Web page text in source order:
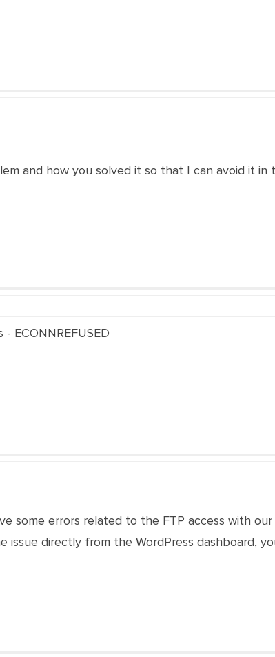
and how you solved it so that I can avoid it in
ECONNREFUSED
some errors related to the FTP access with
issue directly from the WordPress dashboard,